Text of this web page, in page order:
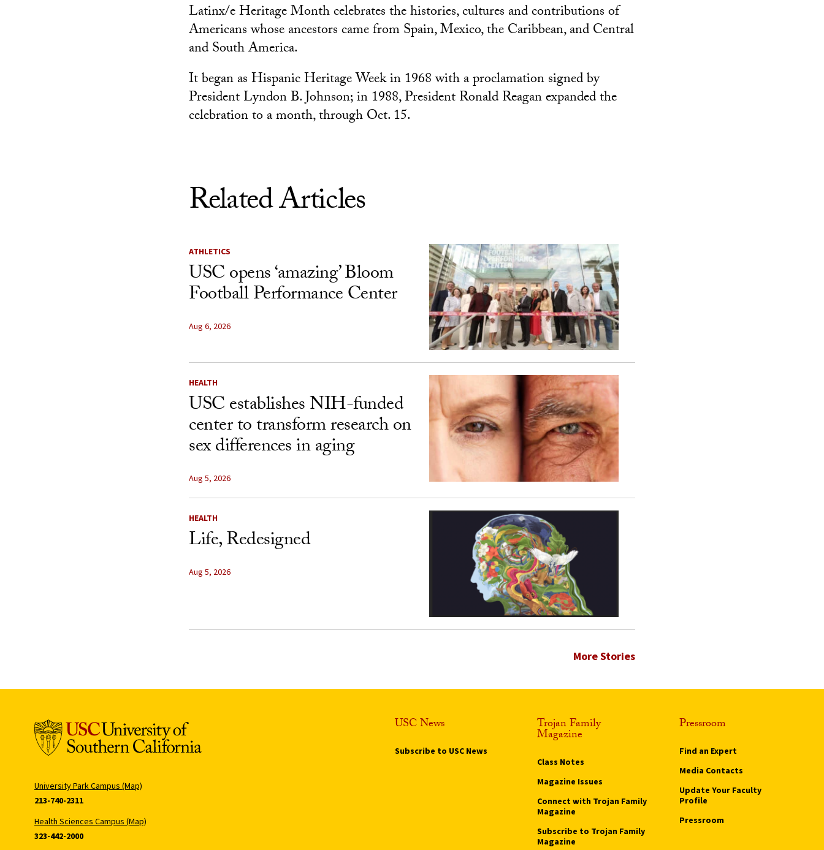
Latinx/e Heritage Month celebrates the histories, cultures and contributions of
Americans whose ancestors came from Spain, Mexico, the Caribbean, and Central
and South America.
It began as Hispanic Heritage Week in 1968 with a proclamation signed by
President Lyndon B. Johnson; in 1988, President Ronald Reagan expanded the
celebration to a month, through Oct. 15.
Related Articles
ATHLETICS
USC opens ‘amazing’ Bloom
Football Performance Center
Aug 6, 2026
HEALTH
USC establishes NIH-funded
center to transform research on
sex differences in aging
Aug 5, 2026
HEALTH
Life, Redesigned
Aug 5, 2026
More Stories
University Park Campus (Map)
213-740-2311
Health Sciences Campus (Map)
323-442-2000
USC News
Subscribe to USC News
Trojan Family
Magazine
Class Notes
Magazine Issues
Connect with Trojan Family
Magazine
Subscribe to Trojan Family
Magazine
Pressroom
Find an Expert
Media Contacts
Update Your Faculty
Profile
Pressroom